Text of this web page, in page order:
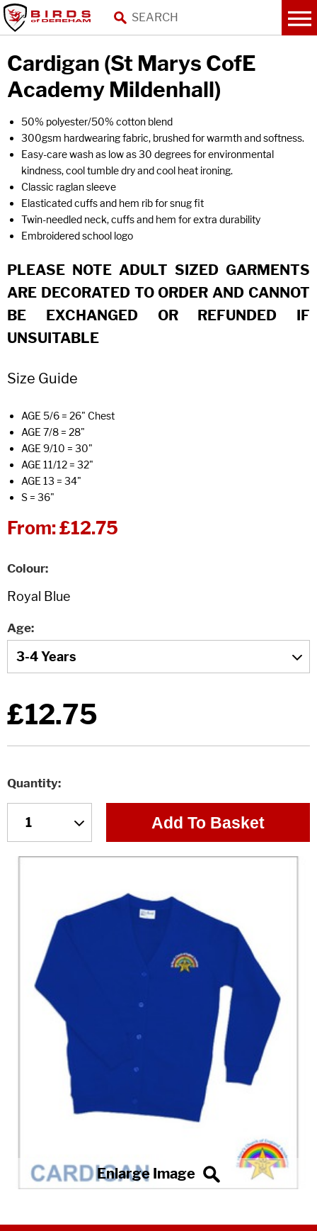
Cardigan (St Marys CofE
Academy Mildenhall)
50% polyester/50% cotton blend
300gsm hardwearing fabric, brushed for warmth and softness.
Easy-care wash as low as 30 degrees for environmental
kindness, cool tumble dry and cool heat ironing.
Classic raglan sleeve
Elasticated cuffs and hem rib for snug fit
Twin-needled neck, cuffs and hem for extra durability
Embroidered school logo
PLEASE NOTE ADULT SIZED GARMENTS
ARE DECORATED TO ORDER AND CANNOT
BE EXCHANGED OR REFUNDED IF
UNSUITABLE
Size Guide
AGE 5/6 = 26" Chest
AGE 7/8 = 28"
AGE 9/10 = 30"
AGE 11/12 = 32"
AGE 13 = 34"
S = 36"
From:£12.75
Colour
Age
£12.75
Quantity
Add To Basket